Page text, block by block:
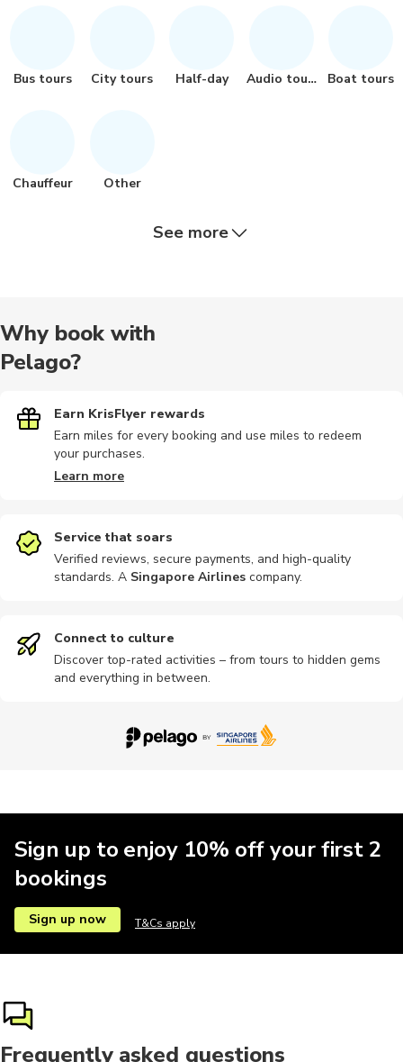
Bus tours City tours Half-day Audio tours Boat tours
Chauffeur Other
Brewery tours
Museums Photography
Hiking Horse ride Kayaking Motobikes
Wine tours
See more
Why book with
Pelago?
Earn KrisFlyer rewards
Earn miles for every booking and use miles to redeem
your purchases.
Learn more
Service that soars
Verified reviews, secure payments, and high-quality
standards. A Singapore Airlines company.
Connect to culture
Discover top-rated activities – from tours to hidden gems
and everything in between.
Sign up to enjoy 10% off your first 2
bookings
Sign up now T&Cs apply
Frequently asked questions